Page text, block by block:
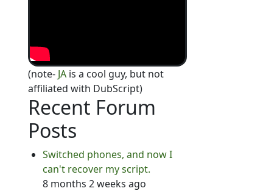
(note- JAis a cool guy, but not
affiliated with DubScript)
Recent Forum
Posts
Switched phones, and now I
can't recover my script.
8 months 2 weeks ago